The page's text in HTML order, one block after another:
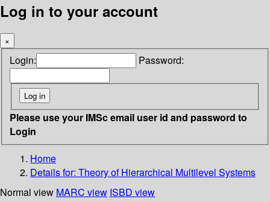
Log in to your account
×
Login: Password:
Please use your IMSc email user id and password to
Login
Home
Details for: Theory of Hierarchical Multilevel Systems
Normal view MARC view ISBD view